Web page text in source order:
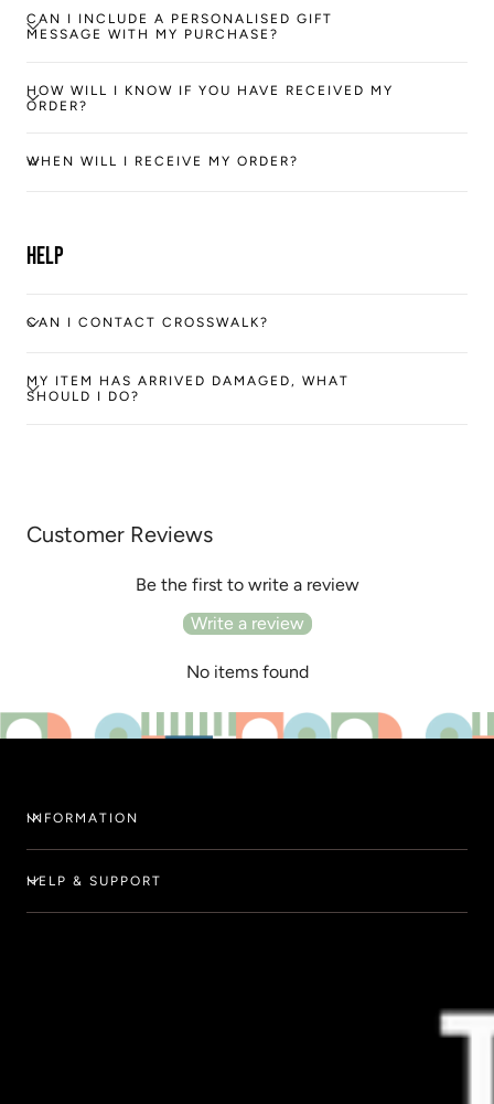
CAN I INCLUDE A PERSONALISED GIFT
MESSAGE WITH MY PURCHASE?
HOW WILL I KNOW IF YOU HAVE RECEIVED MY
ORDER?
WHEN WILL I RECEIVE MY ORDER?
Help
CAN I CONTACT CROSSWALK?
MY ITEM HAS ARRIVED DAMAGED, WHAT
SHOULD I DO?
Customer Reviews
Be the first to write a review
Write a review
No items found
INFORMATION
HELP & SUPPORT